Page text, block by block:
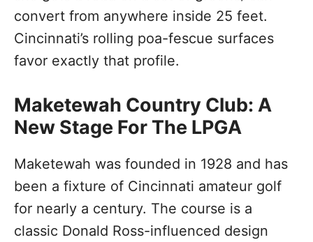
convert from anywhere inside 25 feet.
Cincinnati’s rolling poa-fescue surfaces
favor exactly that profile.
Maketewah Country Club: A
New Stage For The LPGA
Maketewah was founded in 1928 and has
been a fixture of Cincinnati amateur golf
for nearly a century. The course is a
classic Donald Ross-influenced design